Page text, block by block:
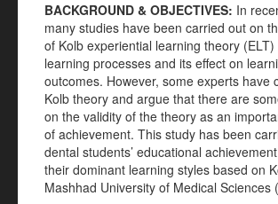
BACKGROUND & OBJECTIVES: In
many studies have been carried out on
of Kolb experiential learning theory
learning processes and its effect on
outcomes. However, some experts have
Kolb theory and argue that there are
on the validity of the theory as an
of achievement. This study has been
dental students’ educational
their dominant learning styles based on
Mashhad University of Medical Sciences